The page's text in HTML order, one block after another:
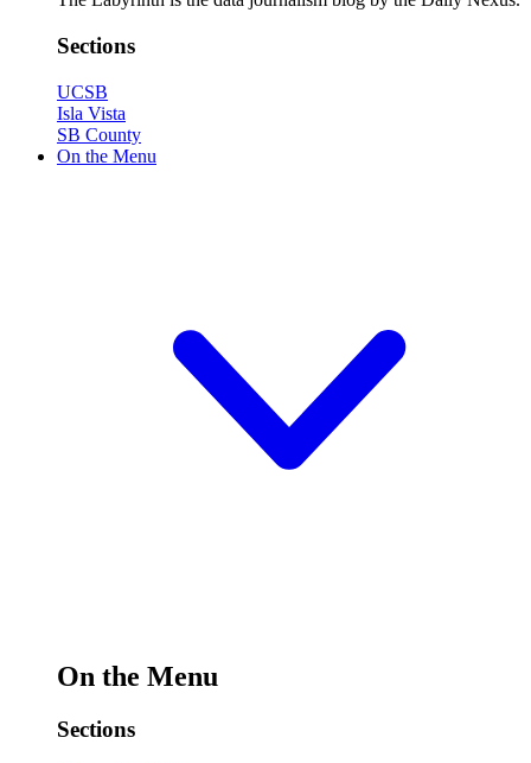
Sections
UCSB
Isla Vista
SB County
On the Menu
On the Menu
Sections